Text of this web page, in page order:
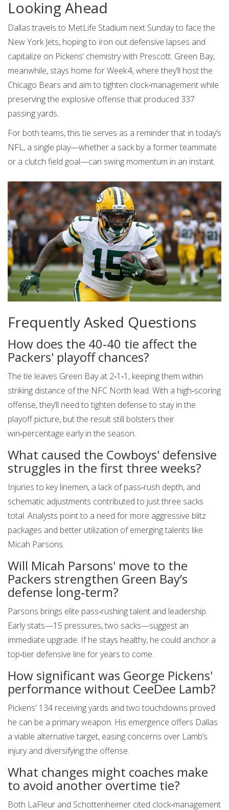
Looking Ahead
Dallas travels to MetLife Stadium next Sunday to face the
New York Jets, hoping to iron out defensive lapses and
capitalize on Pickens’ chemistry with Prescott. Green Bay,
meanwhile, stays home for Week 4, where they’ll host the
Chicago Bears and aim to tighten clock‑management while
preserving the explosive offense that produced 337
passing yards.
For both teams, this tie serves as a reminder that in today’s
NFL, a single play—whether a sack by a former teammate
or a clutch field goal—can swing momentum in an instant.
Frequently Asked Questions
How does the 40‑40 tie affect the
Packers' playoff chances?
The tie leaves Green Bay at 2‑1‑1, keeping them within
striking distance of the NFC North lead. With a high‑scoring
offense, they’ll need to tighten defense to stay in the
playoff picture, but the result still bolsters their
win‑percentage early in the season.
What caused the Cowboys' defensive
struggles in the first three weeks?
Injuries to key linemen, a lack of pass‑rush depth, and
schematic adjustments contributed to just three sacks
total. Analysts point to a need for more aggressive blitz
packages and better utilization of emerging talents like
Micah Parsons.
Will Micah Parsons' move to the
Packers strengthen Green Bay’s
defense long‑term?
Parsons brings elite pass‑rushing talent and leadership.
Early stats—15 pressures, two sacks—suggest an
immediate upgrade. If he stays healthy, he could anchor a
top‑tier defensive line for years to come.
How significant was George Pickens'
performance without CeeDee Lamb?
Pickens' 134 receiving yards and two touchdowns proved
he can be a primary weapon. His emergence offers Dallas
a viable alternative target, easing concerns over Lamb’s
injury and diversifying the offense.
What changes might coaches make
to avoid another overtime tie?
Both LaFleur and Schottenheimer cited clock‑management